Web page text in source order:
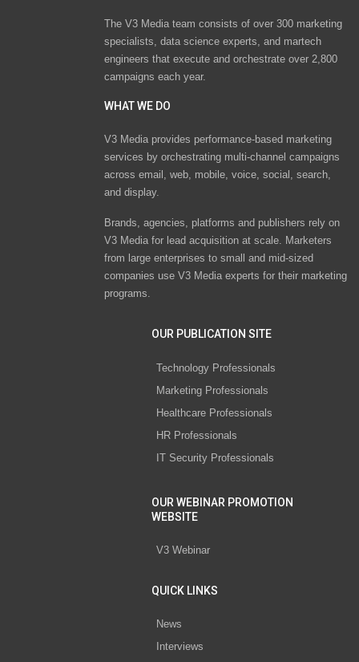
The V3 Media team consists of over 300 marketing
specialists, data science experts, and martech
engineers that execute and orchestrate over 2,800
campaigns each year.
WHAT WE DO
V3 Media provides performance-based marketing
services by orchestrating multi-channel campaigns
across email, web, mobile, voice, social, search,
and display.
Brands, agencies, platforms and publishers rely on
V3 Media for lead acquisition at scale. Marketers
from large enterprises to small and mid-sized
companies use V3 Media experts for their marketing
programs.
OUR PUBLICATION SITE
Technology Professionals
Marketing Professionals
Healthcare Professionals
HR Professionals
IT Security Professionals
OUR WEBINAR PROMOTION
WEBSITE
V3 Webinar
QUICK LINKS
News
Interviews